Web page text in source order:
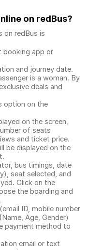
on redBus?
on redBus is
booking app or
and journey date.
is a woman. By
deals and
option on the
on the screen,
of seats
and ticket price.
be displayed on the
bus timings, date
seat selected, and
Click on the
the boarding and
ID, mobile number
Age, Gender)
payment method to
email or text